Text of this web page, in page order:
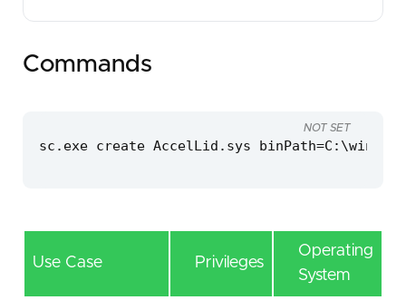
Commands
sc.exe create AccelLid.sys
NOT SET
Use Case Privileges
Operating
System